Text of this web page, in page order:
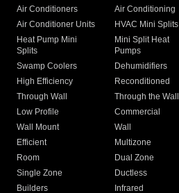
Air Conditioners Air Conditioning
Air Conditioner Units
HVAC Mini Splits
Heat Pump Mini
Splits
Mini Split Heat
Pumps
Swamp Coolers Dehumidifiers
High Efficiency
Reconditioned
Through Wall
Through the Wall
Low Profile
Commercial
Wall Mount
Wall
Efficient
Multizone
Room
Dual Zone
Single Zone
Ductless
Builders
Infrared